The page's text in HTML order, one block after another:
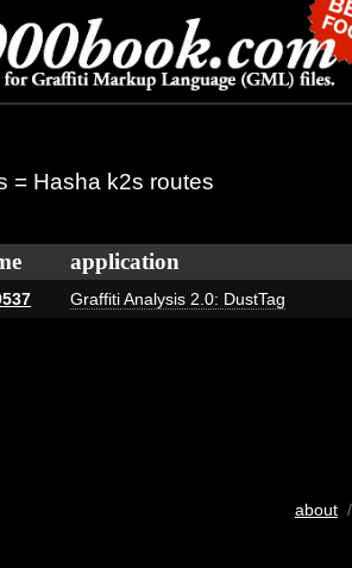
= Hasha k2s routes
application
Graffiti Analysis 2.0: DustTag
about